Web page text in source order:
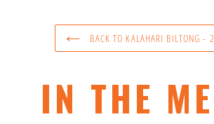
BACK TO KALAHARI BILTONG -
IN THE